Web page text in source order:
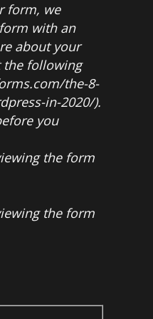
form, we
with an
about your
the following
the-8-
in-2020/).
you
the form
the form